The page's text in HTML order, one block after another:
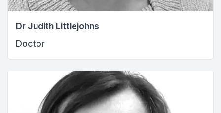
Dr Judith Littlejohns
Doctor